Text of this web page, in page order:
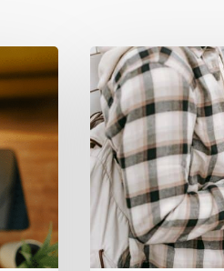
The
Fastest
Website
Audit
You’ll
Ever
Do
(And
Why